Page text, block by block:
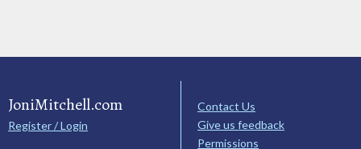
JoniMitchell.com
Register / Login
Contact Us
Give us feedback
Permissions